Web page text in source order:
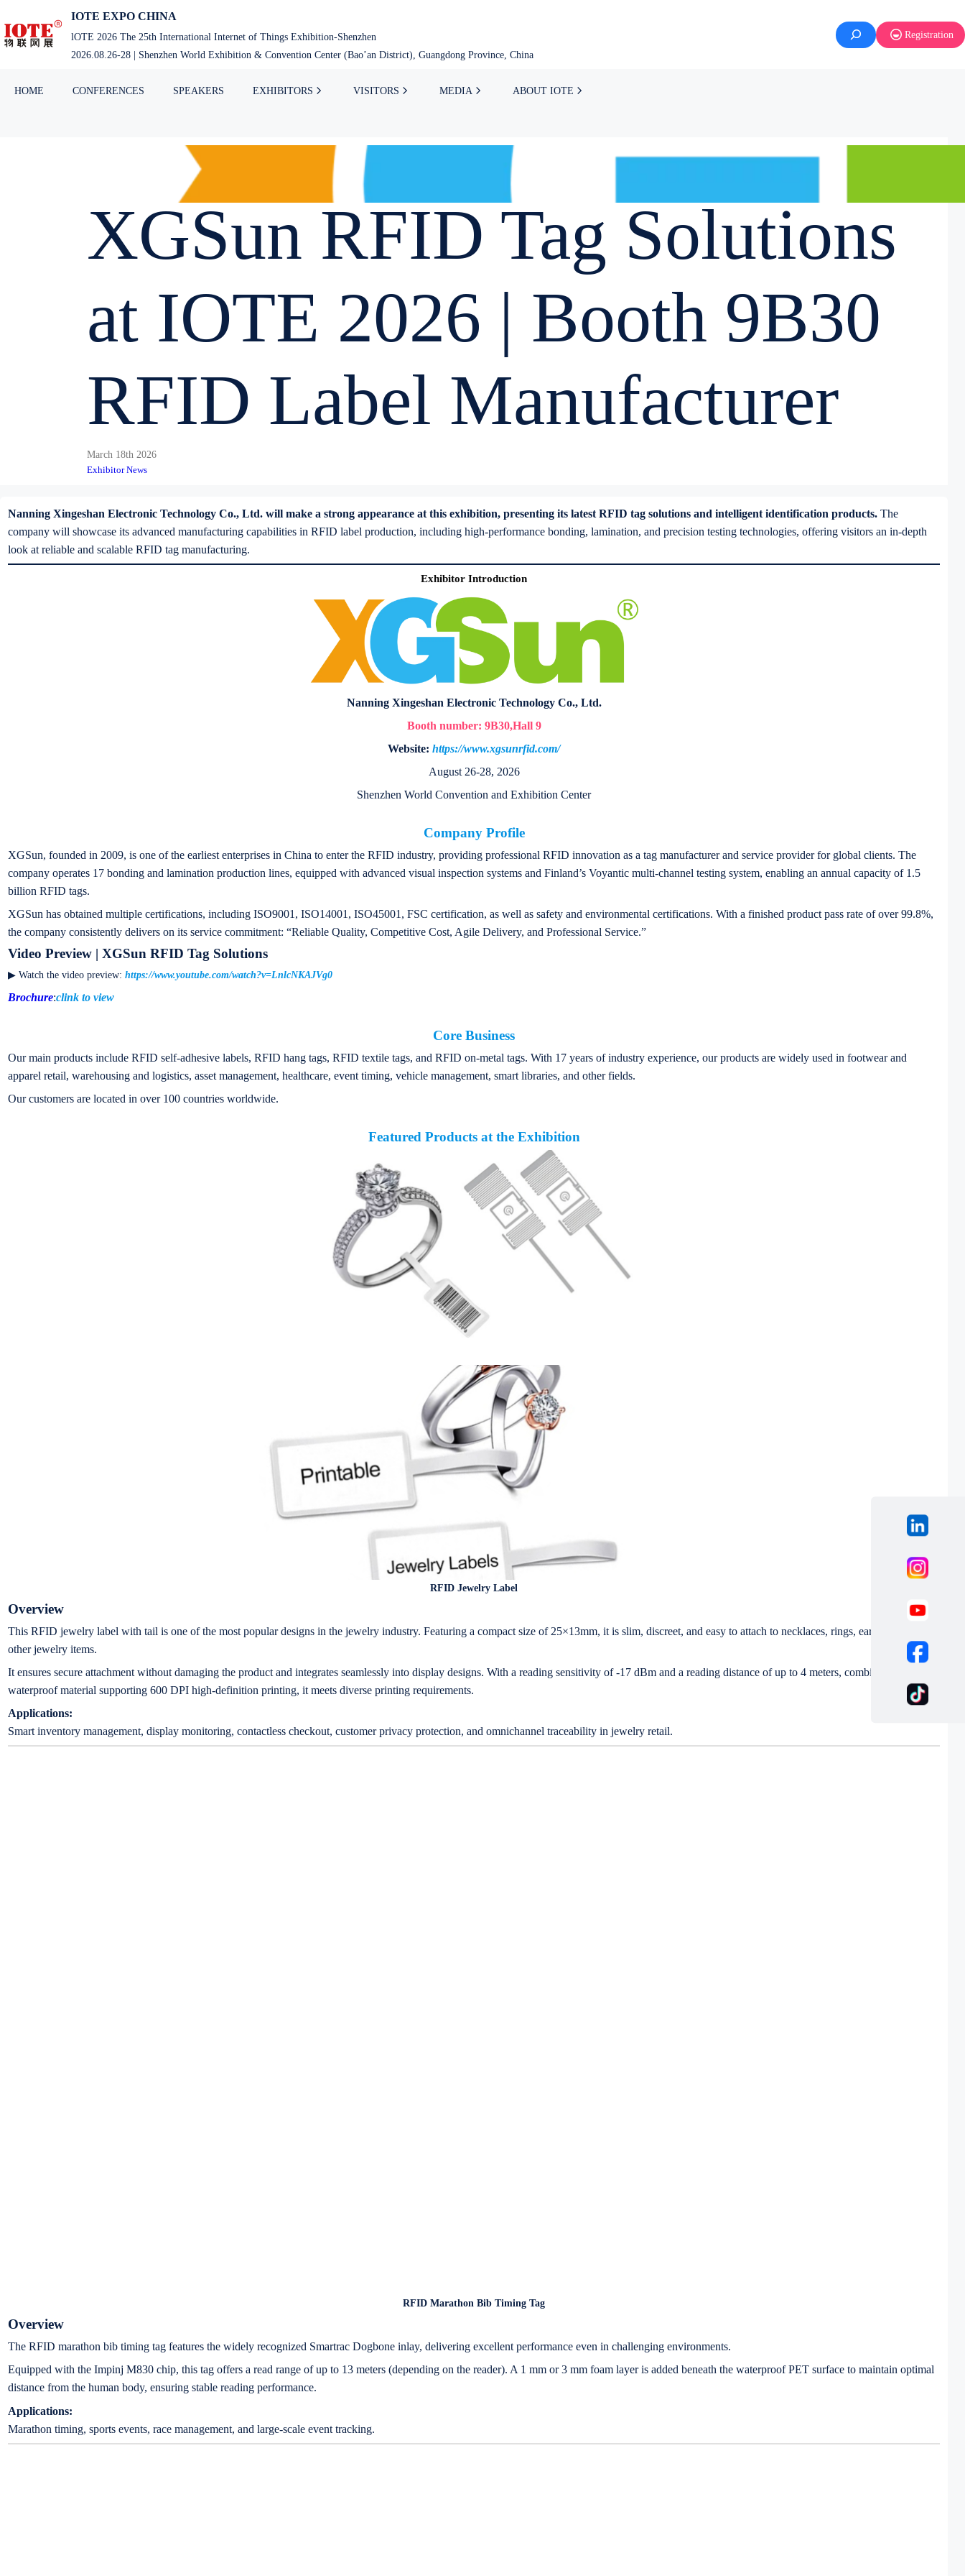
IOTE EXPO CHINA
lOTE 2026 The 25th International Internet of Things Exhibition-Shenzhen
2026.08.26-28 | Shenzhen World Exhibition & Convention Center (Bao’an District), Guangdong Province, China
Registration
HOME CONFERENCES SPEAKERS EXHIBITORS VISITORS MEDIA ABOUT IOTE
XGSun RFID Tag Solutions
at IOTE 2026 | Booth 9B30
RFID Label Manufacturer
March 18th 2026
Exhibitor News
Nanning Xingeshan Electronic Technology Co., Ltd. will make a strong appearance at this exhibition, presenting its latest RFID tag solutions and intelligent identification products.The
company will showcase its advanced manufacturing capabilities in RFID label production, including high-performance bonding, lamination, and precision testing technologies, offering visitors an in-depth
look at reliable and scalable RFID tag manufacturing.
Exhibitor Introduction
Nanning Xingeshan Electronic Technology Co., Ltd.
Booth number: 9B30,Hall 9
Website: https://www.xgsunrfid.com/
August 26-28, 2026
Shenzhen World Convention and Exhibition Center
Company Profile
XGSun, founded in 2009, is one of the earliest enterprises in China to enter the RFID industry, providing professional RFID innovation as a tag manufacturer and service provider for global clients. The
company operates 17 bonding and lamination production lines, equipped with advanced visual inspection systems and Finland’s Voyantic multi-channel testing system, enabling an annual capacity of 1.5
billion RFID tags.
XGSun has obtained multiple certifications, including ISO9001, ISO14001, ISO45001, FSC certification, as well as safety and environmental certifications. With a finished product pass rate of over 99.8%,
the company consistently delivers on its service commitment: “Reliable Quality, Competitive Cost, Agile Delivery, and Professional Service.”
Video Preview | XGSun RFID Tag Solutions
▶ Watch the video preview: https://www.youtube.com/watch?v=LnlcNKAJVg0
Brochure:clink to view
Core Business
Our main products include RFID self-adhesive labels, RFID hang tags, RFID textile tags, and RFID on-metal tags. With 17 years of industry experience, our products are widely used in footwear and
apparel retail, warehousing and logistics, asset management, healthcare, event timing, vehicle management, smart libraries, and other fields.
Our customers are located in over 100 countries worldwide.
Featured Products at the Exhibition
RFID Jewelry Label
Overview
This RFID jewelry label with tail is one of the most popular designs in the jewelry industry. Featuring a compact size of 25×13mm, it is slim, discreet, and easy to attach to necklaces, rings, earrings, and
other jewelry items.
It ensures secure attachment without damaging the product and integrates seamlessly into display designs. With a reading sensitivity of -17 dBm and a reading distance of up to 4 meters, combined with PET
waterproof material supporting 600 DPI high-definition printing, it meets diverse printing requirements.
Applications:
Smart inventory management, display monitoring, contactless checkout, customer privacy protection, and omnichannel traceability in jewelry retail.
RFID Marathon Bib Timing Tag
Overview
The RFID marathon bib timing tag features the widely recognized Smartrac Dogbone inlay, delivering excellent performance even in challenging environments.
Equipped with the Impinj M830 chip, this tag offers a read range of up to 13 meters (depending on the reader). A 1 mm or 3 mm foam layer is added beneath the waterproof PET surface to maintain optimal
distance from the human body, ensuring stable reading performance.
Applications:
Marathon timing, sports events, race management, and large-scale event tracking.